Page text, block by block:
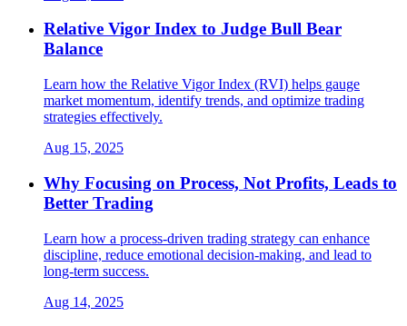
Relative Vigor Index to Judge Bull Bear
Balance
Learn how the Relative Vigor Index (RVI) helps gauge
market momentum, identify trends, and optimize trading
strategies effectively.
Aug 15, 2025
Why Focusing on Process, Not Profits, Leads to
Better Trading
Learn how a process-driven trading strategy can enhance
discipline, reduce emotional decision-making, and lead to
long-term success.
Aug 14, 2025